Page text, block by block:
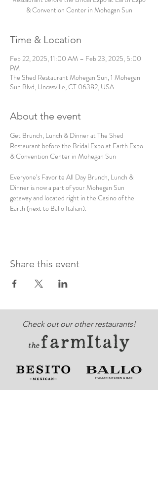
& Convention Center in Mohegan Sun
Time & Location
Feb 22, 2025, 11:00 AM – Feb 23, 2025, 5:00
PM
The Shed Restaurant Mohegan Sun, 1 Mohegan
Sun Blvd, Uncasville, CT 06382, USA
About the event
Get Brunch, Lunch & Dinner at The Shed
Restaurant before the Bridal Expo at Earth Expo
& Convention Center in Mohegan Sun
Everyone’s Favorite All Day Brunch, Lunch &
Dinner is now a part of your Mohegan Sun
getaway and located right in the Casino of the
Earth (next to Ballo Italian).
Share this event
Check out our other restaurants!